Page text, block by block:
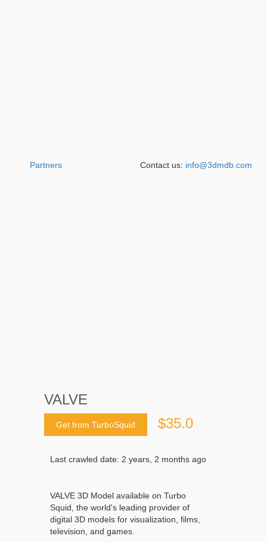
VALVE
Get from TurboSquid $35.0
Last crawled date: 2 years, 2 months ago
VALVE 3D Model available on Turbo
Squid, the world's leading provider of
digital 3D models for visualization, films,
television, and games.
Partners Contact us: info@3dmdb.com